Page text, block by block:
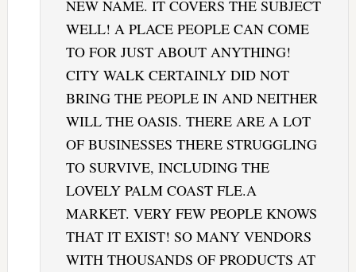
NEW NAME. IT COVERS THE SUBJECT
WELL! A PLACE PEOPLE CAN COME
TO FOR JUST ABOUT ANYTHING!
CITY WALK CERTAINLY DID NOT
BRING THE PEOPLE IN AND NEITHER
WILL THE OASIS. THERE ARE A LOT
OF BUSINESSES THERE STRUGGLING
TO SURVIVE, INCLUDING THE
LOVELY PALM COAST FLE.A
MARKET. VERY FEW PEOPLE KNOWS
THAT IT EXIST! SO MANY VENDORS
WITH THOUSANDS OF PRODUCTS AT